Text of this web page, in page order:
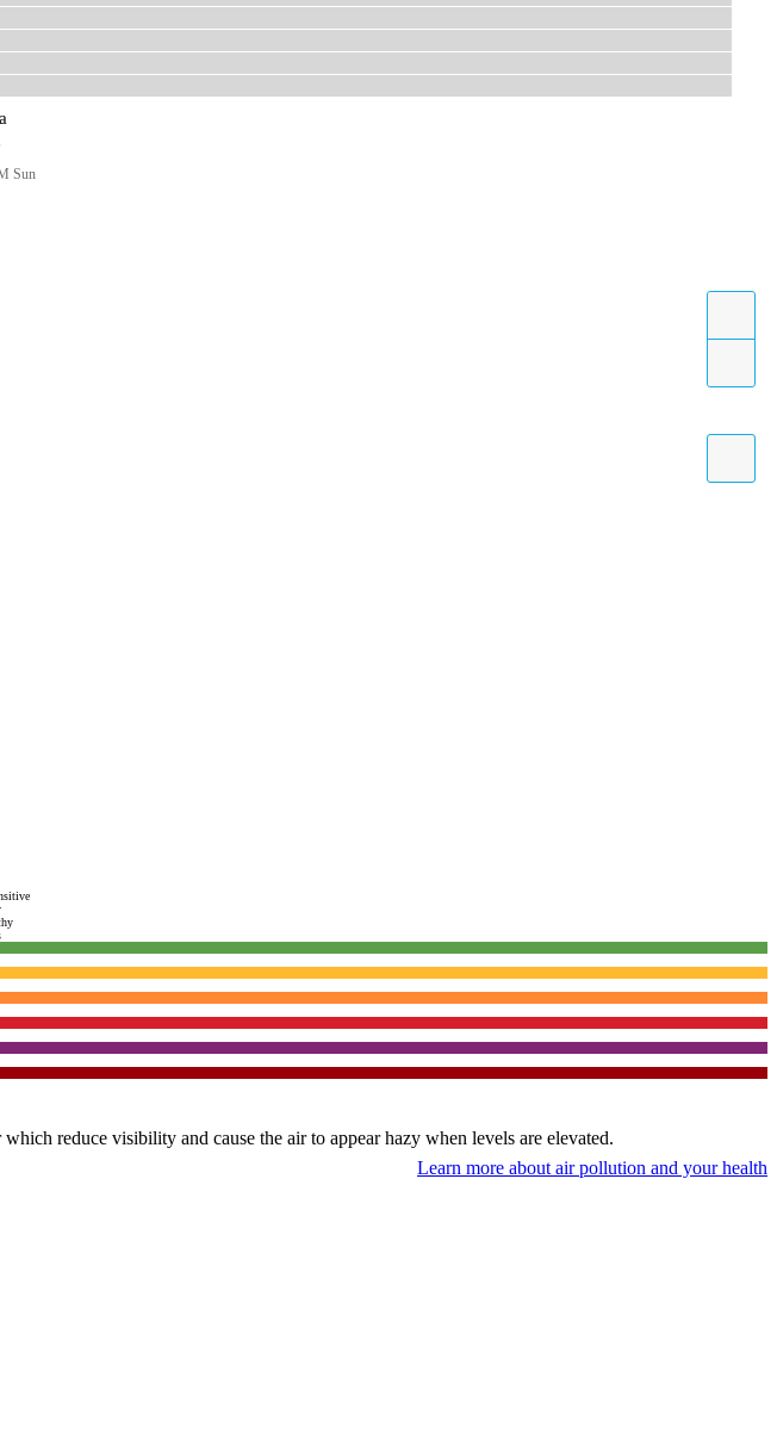
Sun
reduce visibility and cause the air to appear hazy when levels are elevated.
Learn more about air pollution and your health